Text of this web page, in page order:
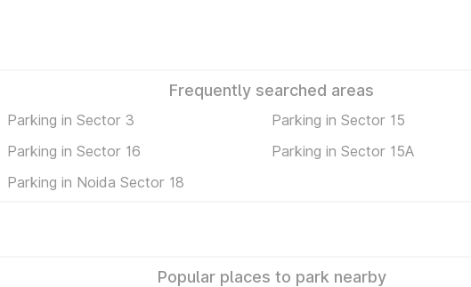
Frequently searched areas
Parking in Sector 3
Parking in Sector 15
Parking in Sector 16
Parking in Sector 15A
Parking in Noida Sector 18
Popular places to park nearby